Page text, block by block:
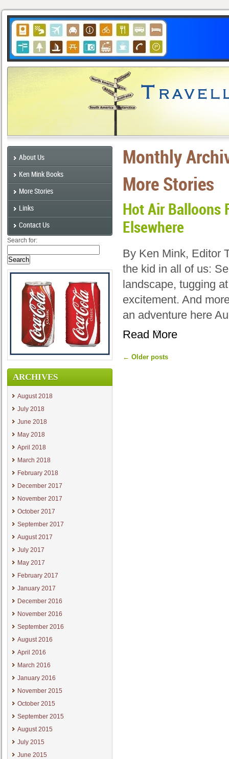
About Us
Ken Mink Books
More Stories
Links
Contact Us
Search for:
ARCHIVES
August 2018
July 2018
June 2018
May 2018
April 2018
March 2018
February 2018
December 2017
November 2017
October 2017
September 2017
August 2017
July 2017
May 2017
February 2017
January 2017
December 2016
November 2016
September 2016
August 2016
April 2016
March 2016
January 2016
November 2015
October 2015
September 2015
August 2015
July 2015
June 2015
Monthly
More Stories
Hot Air Balloons
Elsewhere
By Ken Mink, Editor
the kid in all of us:
landscape, tugging
excitement. And
an adventure here
Read More
← Older posts